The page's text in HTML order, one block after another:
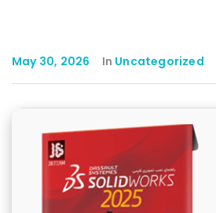
May 30, 2026 In Uncategorized